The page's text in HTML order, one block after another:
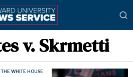
v. Skrmetti
THE WHITE HOUSE